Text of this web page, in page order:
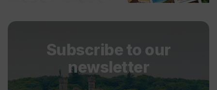
Subscribe to our
newsletter